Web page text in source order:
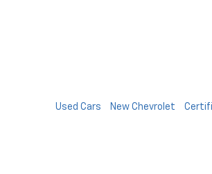
Used Cars New Chevrolet